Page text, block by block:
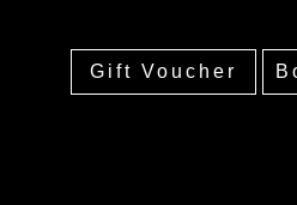
Gift Voucher